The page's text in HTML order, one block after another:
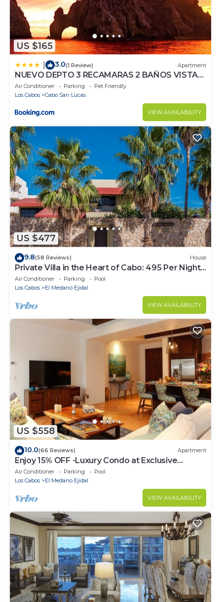
US $165
3.0(1 Review) Apartment
NUEVO DEPTO 3 RECAMARAS 2 BAÑOS VISTA
AL MAR A 5 MIN DE MARINA
Air Conditioner Parking
Pet Friendly
Los Cabos
Cabo San Lucas
VIEW AVAILABILITY
US $477
9.8(58 Reviews) House
Private Villa in the Heart of Cabo: 495 Per Night-
Closest to Medano Beach!
Air Conditioner Parking
Pool
Los Cabos
El Medano Ejidal
VIEW AVAILABILITY
US $558
10.0(66 Reviews) Apartment
Enjoy 15% OFF -Luxury Condo at Exclusive
Hacienda Resort, 5-star Service
Air Conditioner Parking
Pool
Los Cabos
El Medano Ejidal
VIEW AVAILABILITY